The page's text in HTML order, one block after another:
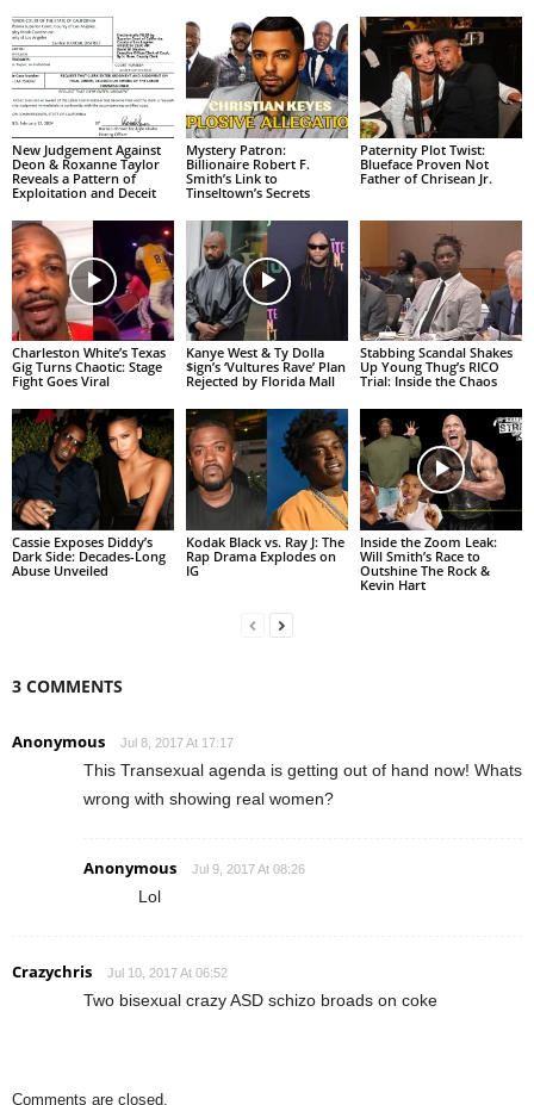
New Judgement Against
Deon & Roxanne Taylor
Reveals a Pattern of
Exploitation and Deceit
Mystery Patron:
Billionaire Robert F.
Smith’s Link to
Tinseltown’s Secrets
Paternity Plot Twist:
Blueface Proven Not
Father of Chrisean Jr.
Charleston White’s Texas
Gig Turns Chaotic: Stage
Fight Goes Viral
Kanye West & Ty Dolla
$ign’s ‘Vultures Rave’ Plan
Rejected by Florida Mall
Stabbing Scandal Shakes
Up Young Thug’s RICO
Trial: Inside the Chaos
Cassie Exposes Diddy’s
Dark Side: Decades-Long
Abuse Unveiled
Kodak Black vs. Ray J: The
Rap Drama Explodes on
IG
Inside the Zoom Leak:
Will Smith’s Race to
Outshine The Rock &
Kevin Hart
3 COMMENTS
Anonymous Jul 8, 2017 At 17:17
This Transexual agenda is getting out of hand now! Whats
wrong with showing real women?
Anonymous Jul 9, 2017 At 08:26
Lol
Crazychris Jul 10, 2017 At 06:52
Two bisexual crazy ASD schizo broads on coke
Comments are closed.